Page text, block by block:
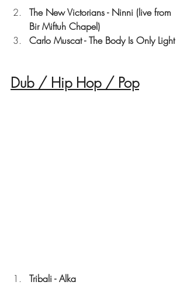
The New Victorians - Ninni (live from
Bir Miftuh Chapel)
Carlo Muscat - The Body Is Only Light
Dub / Hip Hop / Pop
Tribali - Alka